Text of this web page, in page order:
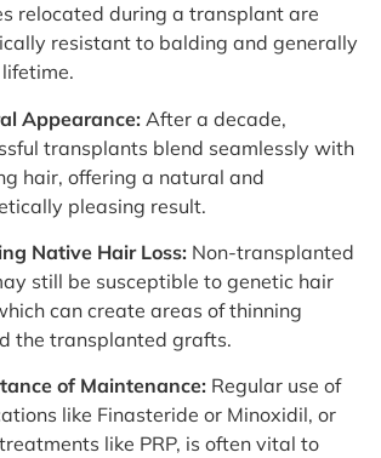
relocated during a transplant are
resistant to balding and generally
Appearance: After a decade,
transplants blend seamlessly with
hair, offering a natural and
pleasing result.
Native Hair Loss: Non-transplanted
still be susceptible to genetic hair
can create areas of thinning
the transplanted grafts.
of Maintenance: Regular use of
like Finasteride or Minoxidil, or
like PRP, is often vital to